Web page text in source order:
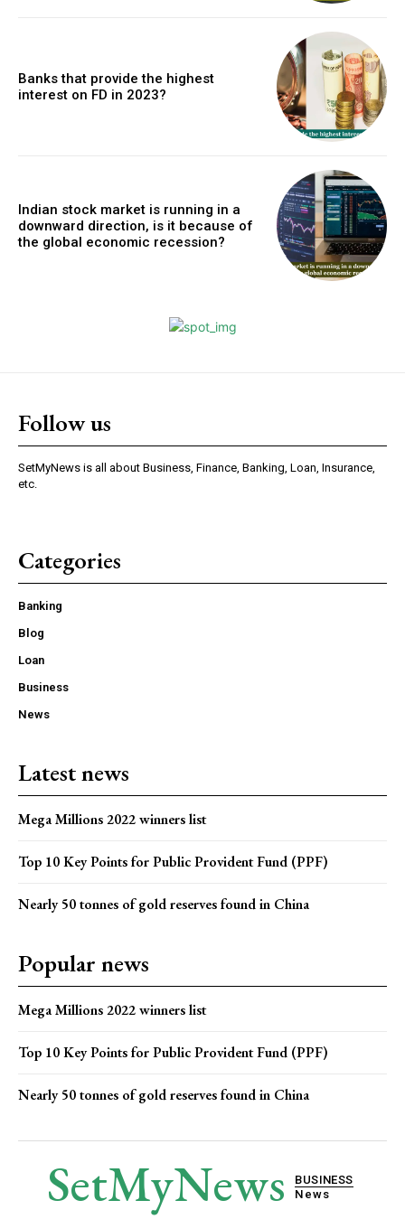
Banks that provide the highest
interest on FD in 2023?
Indian stock market is running in a
downward direction, is it because of
the global economic recession?
Follow us
SetMyNews is all about Business, Finance, Banking, Loan, Insurance,
etc.
Categories
Banking
Blog
Loan
Business
News
Latest news
Mega Millions 2022 winners list
Top 10 Key Points for Public Provident Fund (PPF)
Nearly 50 tonnes of gold reserves found in China
Popular news
Mega Millions 2022 winners list
Top 10 Key Points for Public Provident Fund (PPF)
Nearly 50 tonnes of gold reserves found in China
SetMyNews
BUSINESS
News